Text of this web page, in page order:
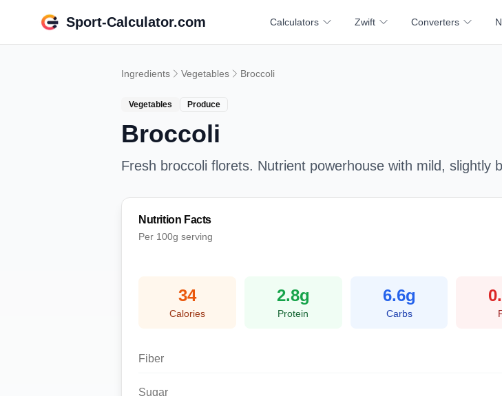
Sport-Calculator.com Calculators Zwift Converters
Ingredients Vegetables Broccoli
Vegetables Produce
Broccoli
Fresh broccoli florets. Nutrient powerhouse with mild, slightly
Nutrition Facts
Per 100g serving
34
Calories
2.8g
Protein
6.6g
Carbs
Fiber
Sugar